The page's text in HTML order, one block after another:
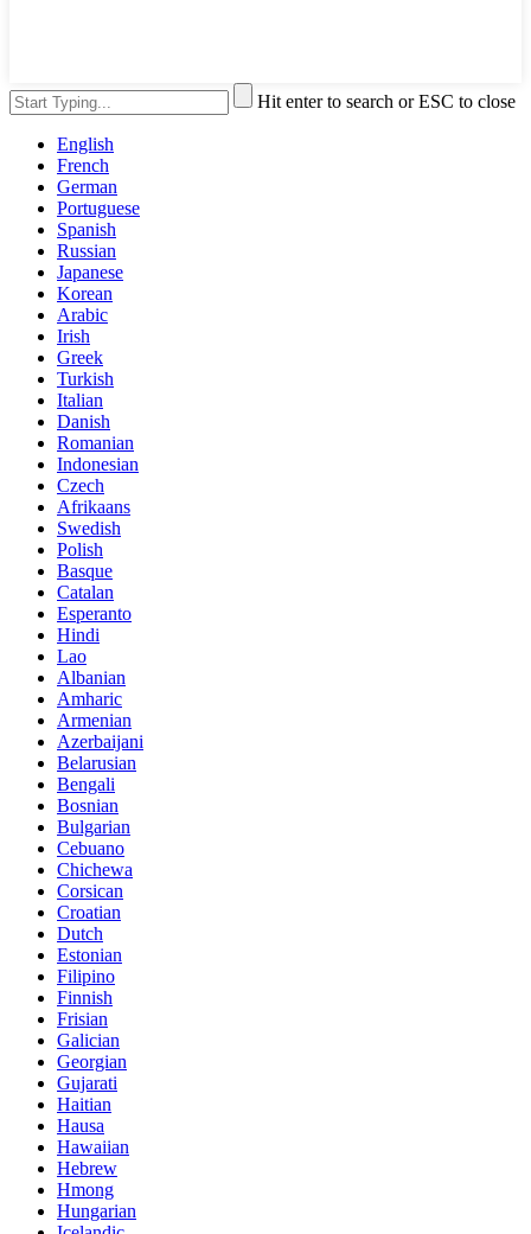
Hit enter to search or ESC to close
English
French
German
Portuguese
Spanish
Russian
Japanese
Korean
Arabic
Irish
Greek
Turkish
Italian
Danish
Romanian
Indonesian
Czech
Afrikaans
Swedish
Polish
Basque
Catalan
Esperanto
Hindi
Lao
Albanian
Amharic
Armenian
Azerbaijani
Belarusian
Bengali
Bosnian
Bulgarian
Cebuano
Chichewa
Corsican
Croatian
Dutch
Estonian
Filipino
Finnish
Frisian
Galician
Georgian
Gujarati
Haitian
Hausa
Hawaiian
Hebrew
Hmong
Hungarian